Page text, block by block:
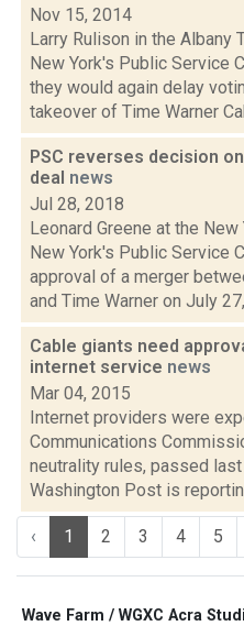
Nov 15, 2014
Larry Rulison in the Albany
New York's Public Service
they would again delay
takeover of Time Warner
PSC reverses decision
deal news
Jul 28, 2018
Leonard Greene at the
New York's Public Service
approval of a merger
and Time Warner on July
Cable giants need
internet service news
Mar 04, 2015
Internet providers were
Communications
neutrality rules, passed
Washington Post is
‹ 1 2 3 4 5
Wave Farm / WGXC Acra